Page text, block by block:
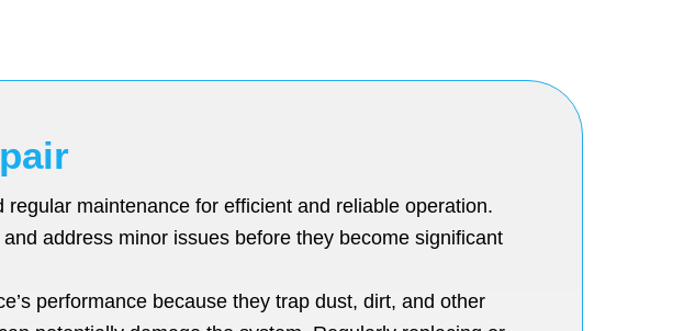
maintenance for efficient and reliable operation.
address minor issues before they become significant
performance because they trap dust, dirt, and other